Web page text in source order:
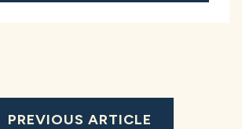
PREVIOUS ARTICLE